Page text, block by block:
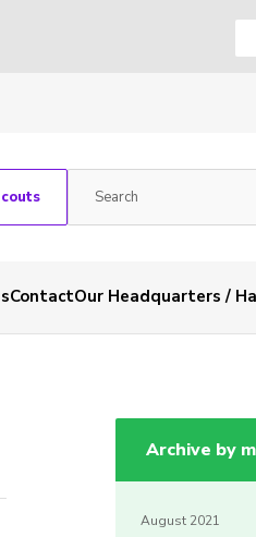
ContactOur Headquarters /
Archive by
August 2021